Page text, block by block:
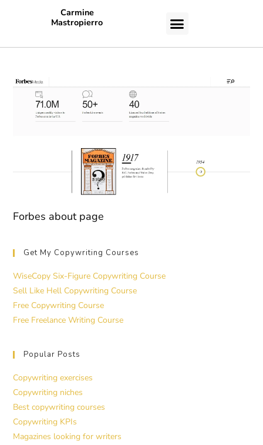
Carmine
Mastropierro
Forbes about page
Get My Copywriting Courses
WiseCopy Six-Figure Copywriting Course
Sell Like Hell Copywriting Course
Free Copywriting Course
Free Freelance Writing Course
Popular Posts
Copywriting exercises
Copywriting niches
Best copywriting courses
Copywriting KPIs
Magazines looking for writers